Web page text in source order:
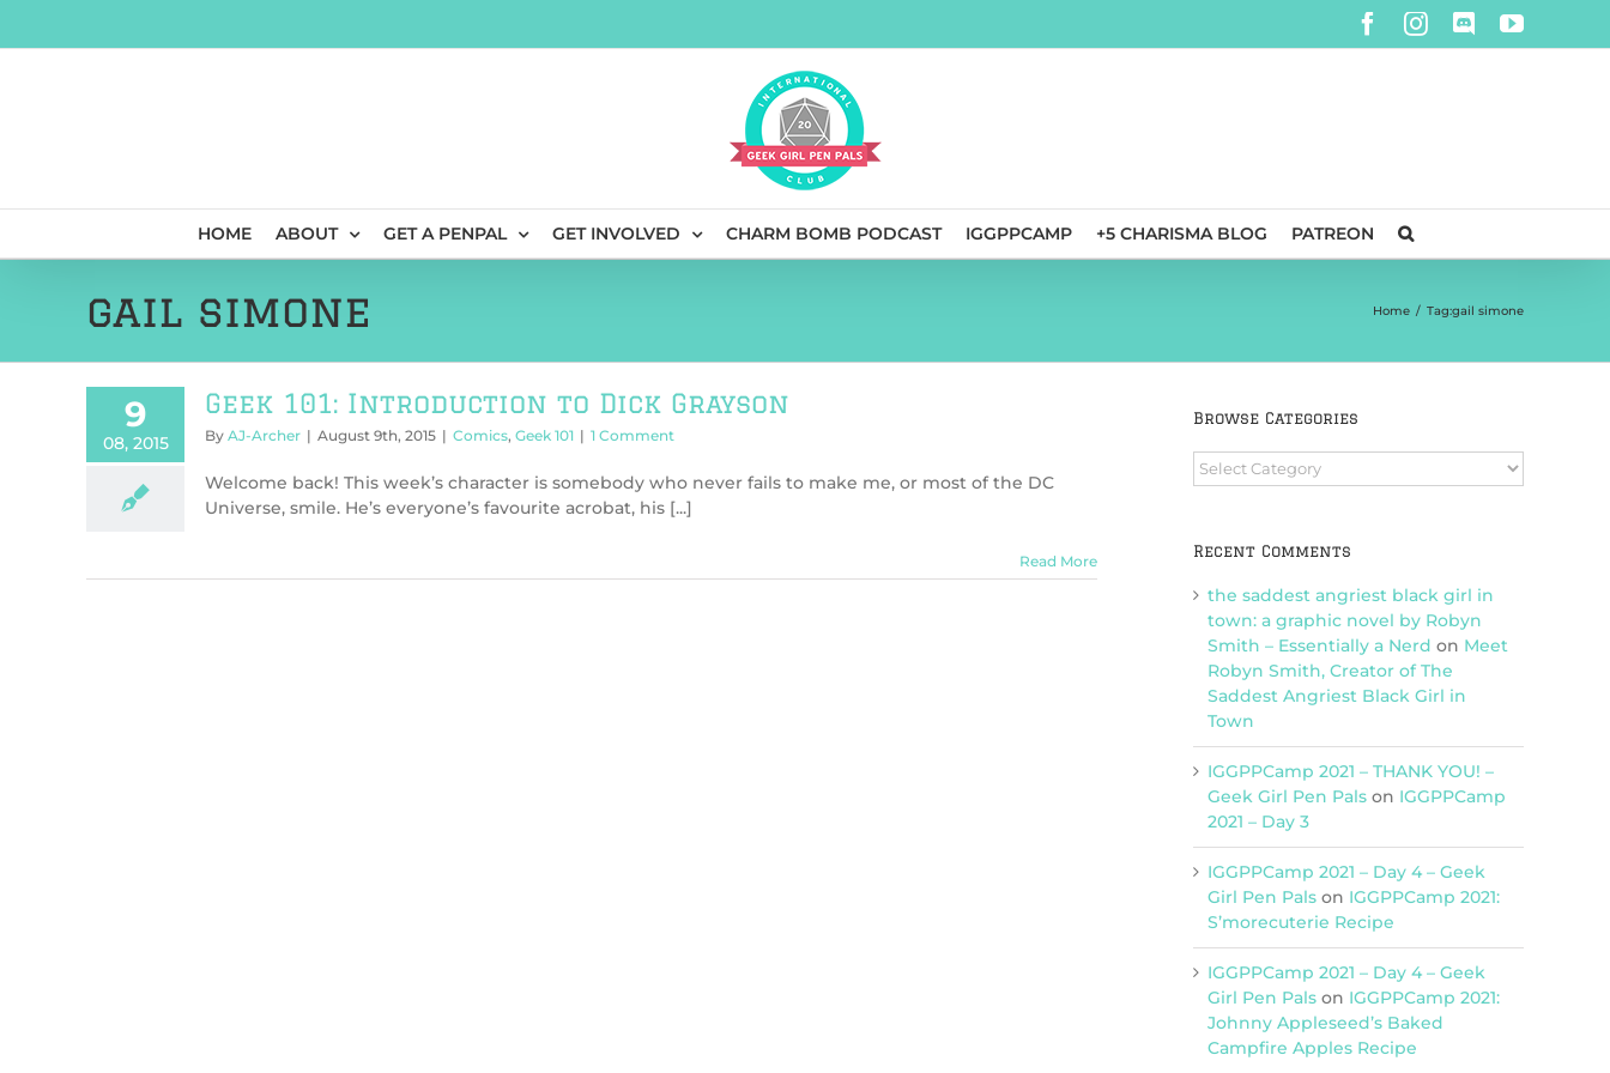
Facebook
Instagram
DiscordYouTube
HOME ABOUT GET A PENPAL GET INVOLVED CHARM BOMB PODCAST IGGPPCAMP +5 CHARISMA BLOG PATREON
gail simone Home / Tag:gail simone
9
08, 2015
Geek 101: Introduction to Dick Grayson
By AJ-Archer | August 9th, 2015 | Comics, Geek 101 | 1 Comment
Welcome back! This week’s character is somebody who never fails to make me, or most of the DC
Universe, smile. He’s everyone’s favourite acrobat, his [...]
Read More
Browse Categories
Browse
Categories
Recent Comments
the saddest angriest black girl in
town: a graphic novel by Robyn
Smith – Essentially a Nerd on Meet
Robyn Smith, Creator of The
Saddest Angriest Black Girl in
Town
IGGPPCamp 2021 – THANK YOU! –
Geek Girl Pen Pals on IGGPPCamp
2021 – Day 3
IGGPPCamp 2021 – Day 4 – Geek
Girl Pen Pals on IGGPPCamp 2021:
S’morecuterie Recipe
IGGPPCamp 2021 – Day 4 – Geek
Girl Pen Pals on IGGPPCamp 2021:
Johnny Appleseed’s Baked
Campfire Apples Recipe